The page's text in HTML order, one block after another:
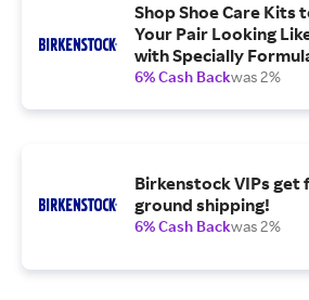
Shop Shoe Care Kits
Your Pair Looking
with Specially
Cleaner, Water and
Repellent, Cork
Brush for Suede and
6% Cash Backwas 2%
Birkenstock VIPs get
ground shipping!
6% Cash Backwas 2%